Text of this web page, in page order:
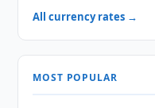
All currency rates →
MOST POPULAR